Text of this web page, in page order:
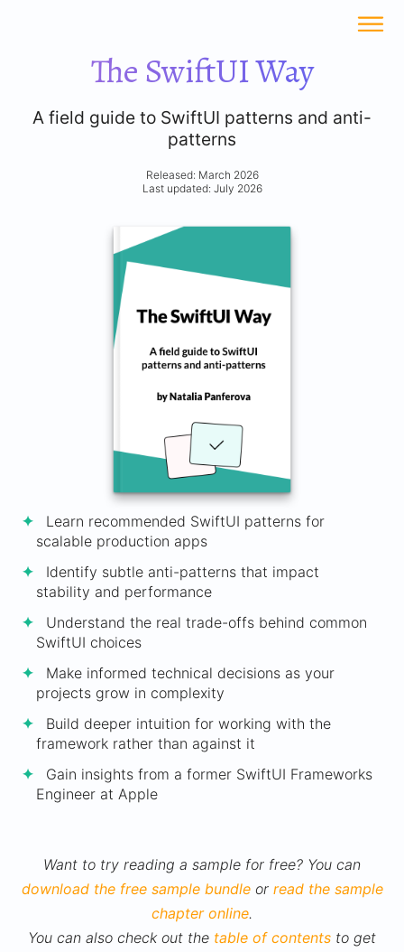
The SwiftUI Way
A field guide to SwiftUI patterns and anti-
patterns
Released: March 2026
Last updated: July 2026
Learn recommended SwiftUI patterns for
scalable production apps
Identify subtle anti-patterns that impact
stability and performance
Understand the real trade-offs behind common
SwiftUI choices
Make informed technical decisions as your
projects grow in complexity
Build deeper intuition for working with the
framework rather than against it
Gain insights from a former SwiftUI Frameworks
Engineer at Apple
Want to try reading a sample for free? You can
download the free sample bundleor read the sample
chapter online.
You can also check out the table of contents to get